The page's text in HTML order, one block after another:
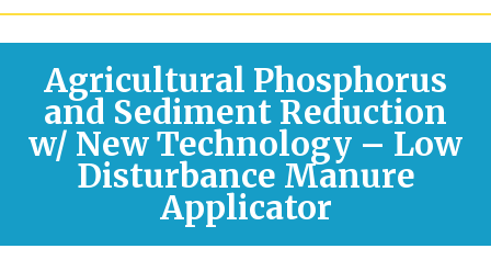
Agricultural Phosphorus
and Sediment Reduction
w/ New Technology – Low
Disturbance Manure
Applicator